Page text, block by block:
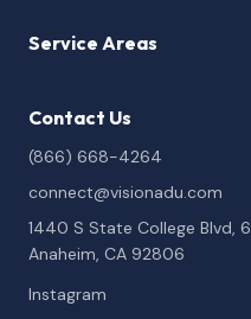
Service Areas
Contact Us
(866) 668-4264
connect@visionadu.com
1440 S State College Blvd,
Anaheim, CA 92806
Instagram